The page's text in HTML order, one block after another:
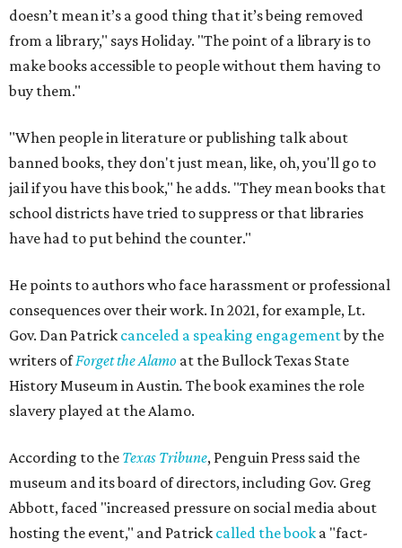
doesn’t mean it’s a good thing that it’s being removed
from a library," says Holiday. "The point of a library is to
make books accessible to people without them having to
buy them."
"When people in literature or publishing talk about
banned books, they don't just mean, like, oh, you'll go to
jail if you have this book," he adds. "They mean books that
school districts have tried to suppress or that libraries
have had to put behind the counter."
He points to authors who face harassment or professional
consequences over their work. In 2021, for example, Lt.
Gov. Dan Patrick canceled a speaking engagementby the
writers ofForget the Alamo at the Bullock Texas State
History Museum in Austin. The book examines the role
slavery played at the Alamo.
According to the Texas Tribune, Penguin Press said the
museum and its board of directors, including Gov. Greg
Abbott, faced "increased pressure on social media about
hosting the event," and Patrick called the book a "fact-